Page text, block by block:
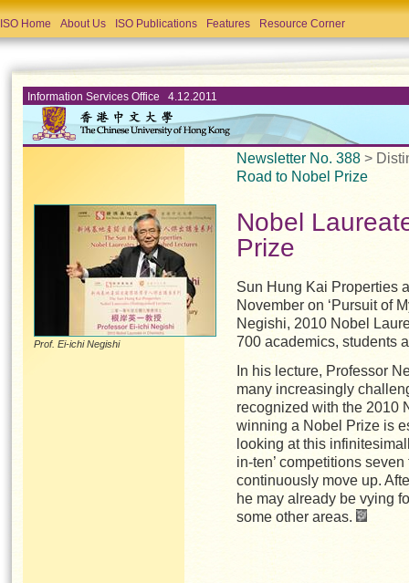
ISO Home About Us ISO Publications Features Resource Corner
Information Services Office 4.12.2011
Prof. Ei-ichi Negishi
Newsletter No. 388 >
Road to Nobel Prize
Nobel
Prize
Sun Hung Kai Properties
November on ‘Pursuit of
Negishi, 2010 Nobel
700 academics, students
In his lecture, Professor
many increasingly
recognized with the 2010
winning a Nobel Prize is
looking at this
in-ten’ competitions
continuously move up.
he may already be vying
some other areas.